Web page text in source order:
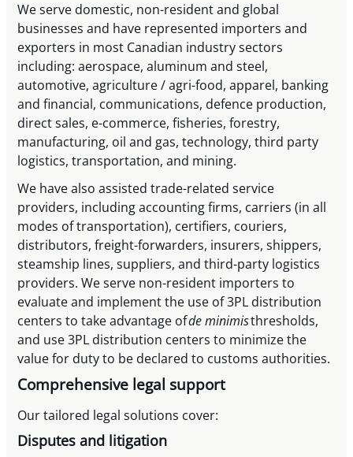
We serve domestic, non-resident and global
businesses and have represented importers and
exporters in most Canadian industry sectors
including: aerospace, aluminum and steel,
automotive, agriculture / agri-food, apparel, banking
and financial, communications, defence production,
direct sales, e-commerce, fisheries, forestry,
manufacturing, oil and gas, technology, third party
logistics, transportation, and mining.
We have also assisted trade-related service
providers, including accounting firms, carriers (in all
modes of transportation), certifiers, couriers,
distributors, freight-forwarders, insurers, shippers,
steamship lines, suppliers, and third-party logistics
providers. We serve non-resident importers to
evaluate and implement the use of 3PL distribution
centers to take advantage ofde minimisthresholds,
and use 3PL distribution centers to minimize the
value for duty to be declared to customs authorities.
Comprehensive legal support
Our tailored legal solutions cover:
Disputes and litigation